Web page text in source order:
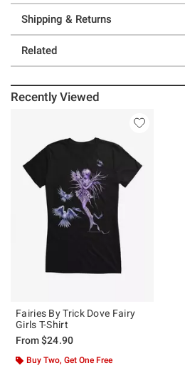
Shipping & Returns
Related
Recently Viewed
Fairies By Trick Dove Fairy
Girls T-Shirt
From$24.90
Buy Two, Get One Free